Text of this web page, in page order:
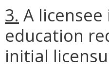
3. A
education
initial